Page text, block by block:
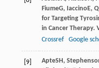
FiumeG, IaccinoE,
for Targeting
in Cancer Therapy.
Crossref
Google
[9] ApteSH,